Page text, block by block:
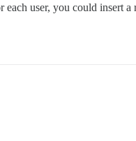
each user, you could insert